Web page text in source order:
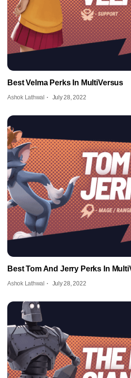
Best Velma Perks In MultiVersus
Ashok Lathwal July 28, 2022
Best Tom And Jerry Perks In
Ashok Lathwal July 28, 2022